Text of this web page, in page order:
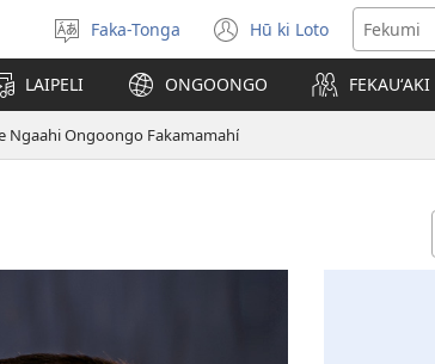
Fili
‘a
lea
Faka-Tonga Hū ki Loto
(opens
new
window)
LAIPELI ONGOONGO
Ngaahi Ongoongo Fakamamahí